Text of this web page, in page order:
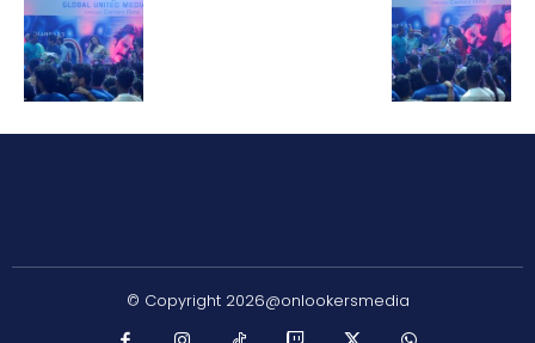
© Copyright 2026@onlookersmedia